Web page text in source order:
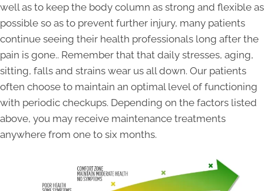
well as to keep the body column as strong and flexible as
possible so as to prevent further injury, many patients
continue seeing their health professionals long after the
pain is gone.. Remember that that daily stresses, aging,
sitting, falls and strains wear us all down. Our patients
often choose to maintain an optimal level of functioning
with periodic checkups. Depending on the factors listed
above, you may receive maintenance treatments
anywhere from one to six months.